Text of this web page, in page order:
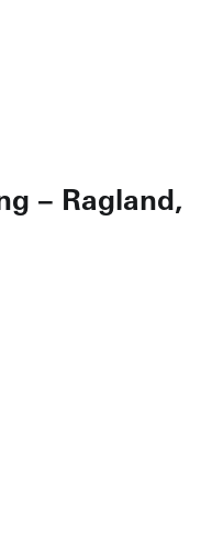
– Ragland,